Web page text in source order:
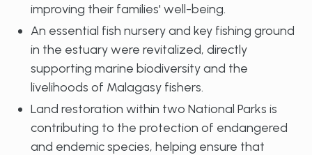
improving their families' well-being.
An essential fish nursery and key fishing ground
in the estuary were revitalized, directly
supporting marine biodiversity and the
livelihoods of Malagasy fishers.
Land restoration within two National Parks is
contributing to the protection of endangered
and endemic species, helping ensure that